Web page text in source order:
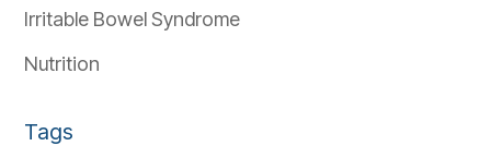
Irritable Bowel Syndrome
Nutrition
Tags